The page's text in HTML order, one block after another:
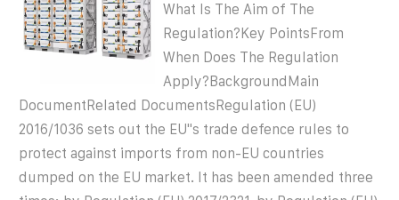
What Is The Aim of The
Regulation?Key PointsFrom
When Does The Regulation
Apply?BackgroundMain
DocumentRelated DocumentsRegulation (EU)
2016/1036 sets out the EU''s trade defence rules to
protect against imports from non-EU countries
dumped on the EU market. It has been amended three